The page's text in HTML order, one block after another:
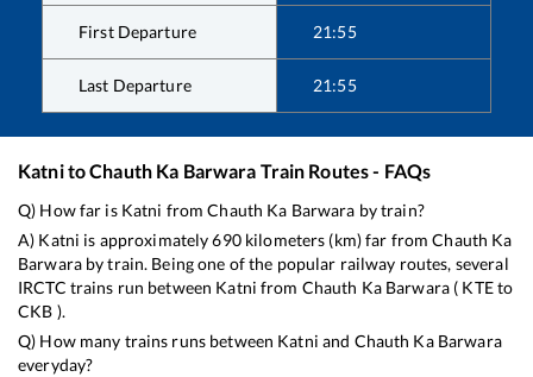
First Departure 21:55
Last Departure 21:55
KatnitoChauth Ka Barwara Train Routes - FAQs
Q) How far is Katni fromChauth Ka Barwara by train?
A) Katni is approximately690kilometers (km) far fromChauth Ka
Barwaraby train. Being one of the popular railway routes, several
IRCTC trains run between Katni from Chauth Ka Barwara ( KTEto
CKB ).
Q) How many trains runs between Katni and Chauth Ka Barwara
everyday?